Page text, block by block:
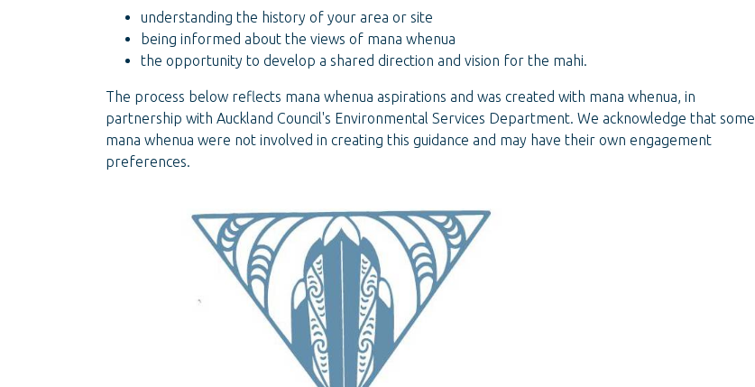
understanding the history of your area or site
being informed about the views of mana whenua
the opportunity to develop a shared direction and vision for the mahi.
The process below reflects mana whenua aspirations and was created with mana whenua, in
partnership with Auckland Council's Environmental Services Department. We acknowledge that some
mana whenua were not involved in creating this guidance and may have their own engagement
preferences.